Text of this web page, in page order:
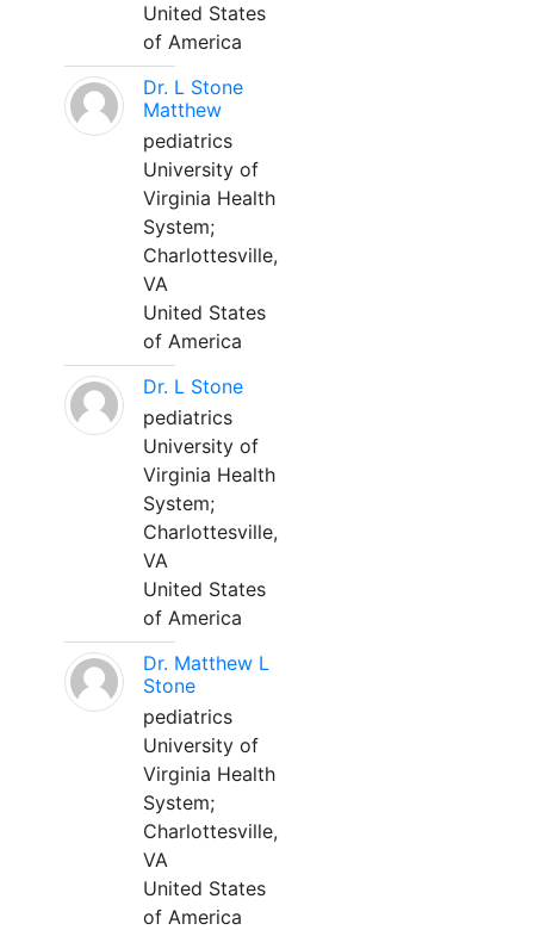
United States
of America
Dr. L Stone
Matthew
pediatrics
University of
Virginia Health
System;
Charlottesville,
VA
United States
of America
Dr. L Stone
pediatrics
University of
Virginia Health
System;
Charlottesville,
VA
United States
of America
Dr. Matthew L
Stone
pediatrics
University of
Virginia Health
System;
Charlottesville,
VA
United States
of America